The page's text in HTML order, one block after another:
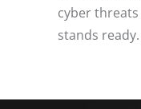
cyber
stands